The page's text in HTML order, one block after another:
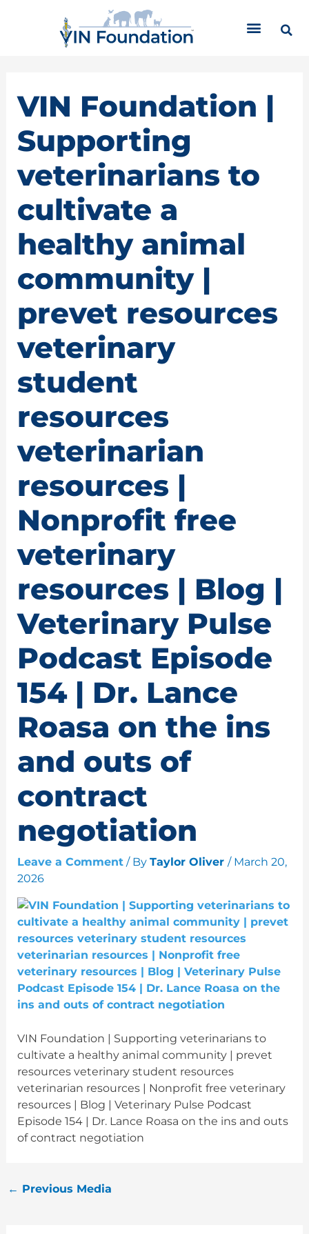
VIN Foundation |
Supporting
veterinarians to
cultivate a
healthy animal
community |
prevet resources
veterinary
student
resources
veterinarian
resources |
Nonprofit free
veterinary
resources | Blog |
Veterinary Pulse
Podcast Episode
154 | Dr. Lance
Roasa on the ins
and outs of
contract
negotiation
Leave a Comment / By Taylor Oliver / March 20,
2026
VIN Foundation | Supporting veterinarians to
cultivate a healthy animal community | prevet
resources veterinary student resources
veterinarian resources | Nonprofit free veterinary
resources | Blog | Veterinary Pulse Podcast
Episode 154 | Dr. Lance Roasa on the ins and outs
of contract negotiation
← Previous Media
r
e